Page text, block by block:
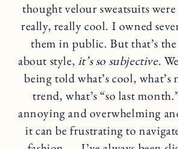
thought velour sweatsuits
really, really cool. I owned
them in public. But that’s
about style, it’s so subjective.
being told what’s cool, what’s
trend, what’s “so last
annoying and overwhelming
it can be frustrating to